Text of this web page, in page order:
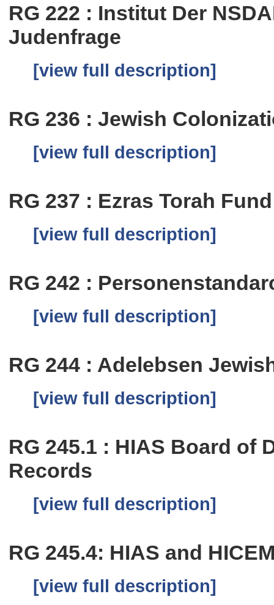
RG 222 : Institut Der
Judenfrage
[view full description]
RG 236 : Jewish
[view full description]
RG 237 : Ezras Torah Fund
[view full description]
RG 242 :
[view full description]
RG 244 : Adelebsen
[view full description]
RG 245.1 : HIAS Board of
Records
[view full description]
RG 245.4: HIAS and
[view full description]